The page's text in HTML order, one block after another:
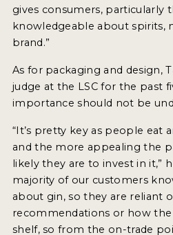
gives consumers, particularly
knowledgeable about spirits,
brand.”
As for packaging and design,
judge at the LSC for the past
importance should not be
“It’s pretty key as people eat
and the more appealing the
likely they are to invest in it,”
majority of our customers
about gin, so they are reliant
recommendations or how
shelf, so from the on-trade